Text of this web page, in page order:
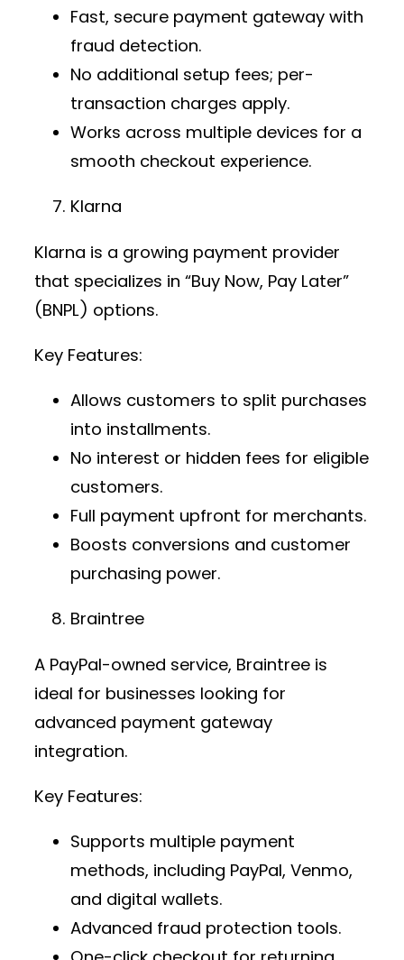
Fast, secure payment gateway with
fraud detection.
No additional setup fees; per-
transaction charges apply.
Works across multiple devices for a
smooth checkout experience.
Klarna
Klarna is a growing payment provider
that specializes in “Buy Now, Pay Later”
(BNPL) options.
Key Features:
Allows customers to split purchases
into installments.
No interest or hidden fees for eligible
customers.
Full payment upfront for merchants.
Boosts conversions and customer
purchasing power.
Braintree
A PayPal-owned service, Braintree is
ideal for businesses looking for
advanced payment gateway
integration.
Key Features:
Supports multiple payment
methods, including PayPal, Venmo,
and digital wallets.
Advanced fraud protection tools.